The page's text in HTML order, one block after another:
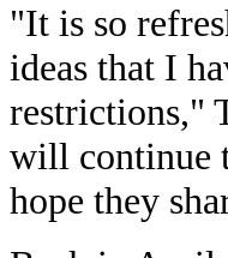
"It is so
ideas that I
restrictions,"
will continue
hope they